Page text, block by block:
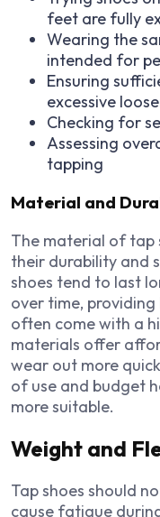
feet are fully
Wearing the
intended for
Ensuring
excessive
Checking for
Assessing
tapping
Material and
The material of tap
their durability and
shoes tend to last
over time,
often come with a
materials offer
wear out more
of use and budget
more suitable.
Weight and
Tap shoes should
cause fatigue